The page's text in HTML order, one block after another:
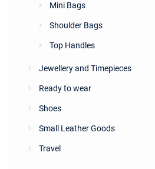
Mini Bags
Shoulder Bags
Top Handles
Jewellery and Timepieces
Ready to wear
Shoes
Small Leather Goods
Travel